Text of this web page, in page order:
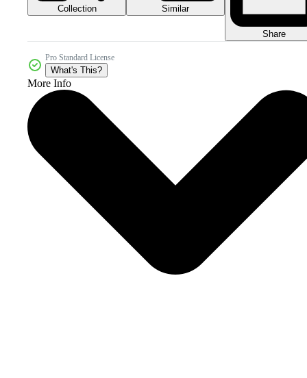
Collection Similar
Share
Pro Standard License
What's This?
More Info